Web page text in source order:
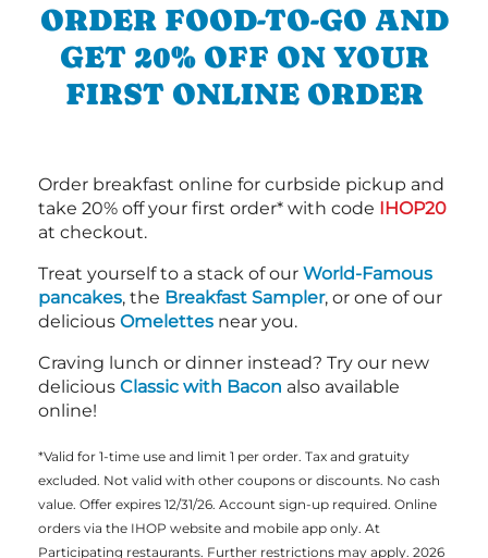
ORDER FOOD-TO-GO AND
GET 20% OFF ON YOUR
FIRST ONLINE ORDER
Order breakfast online for curbside pickup and
take 20% off your first order* with code IHOP20
at checkout.
Treat yourself to a stack of our World-Famous
pancakes, the Breakfast Sampler, or one of our
delicious Omelettes near you.
Craving lunch or dinner instead? Try our new
delicious Classic with Bacon also available
online!
*Valid for 1-time use and limit 1 per order. Tax and gratuity
excluded. Not valid with other coupons or discounts. No cash
value. Offer expires 12/31/26. Account sign-up required. Online
orders via the IHOP website and mobile app only. At
Participating restaurants. Further restrictions may apply. 2026